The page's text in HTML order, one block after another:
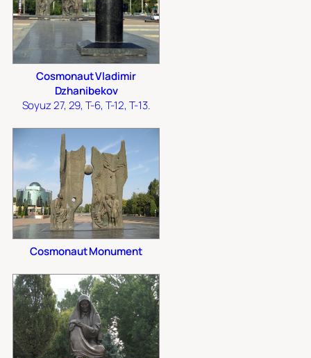
Cosmonaut Vladimir
Dzhanibekov
Soyuz 27, 29, T-6, T-12, T-13.
Cosmonaut Monument